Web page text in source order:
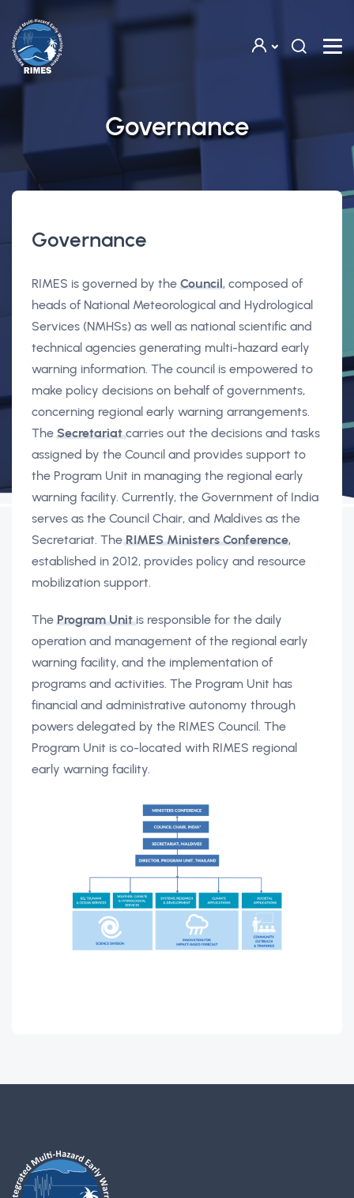
Governance
Governance
RIMES is governed by theCouncil, composed of
heads of National Meteorological and Hydrological
Services (NMHSs) as well as national scientific and
technical agencies generating multi-hazard early
warning information. The council is empowered to
make policy decisions on behalf of governments,
concerning regional early warning arrangements.
TheSecretariatcarries out the decisions and tasks
assigned by the Council and provides support to
the Program Unit in managing the regional early
warning facility. Currently, the Government of India
serves as the Council Chair, and Maldives as the
Secretariat. TheRIMES Ministers Conference,
established in 2012, provides policy and resource
mobilization support.
TheProgram Unitis responsible for the daily
operation and management of the regional early
warning facility, and the implementation of
programs and activities. The Program Unit has
financial and administrative autonomy through
powers delegated by the RIMES Council. The
Program Unit is co-located with RIMES regional
early warning facility.